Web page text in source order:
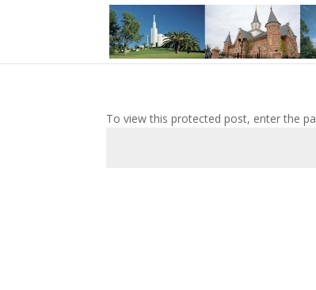
To view this protected post, enter the